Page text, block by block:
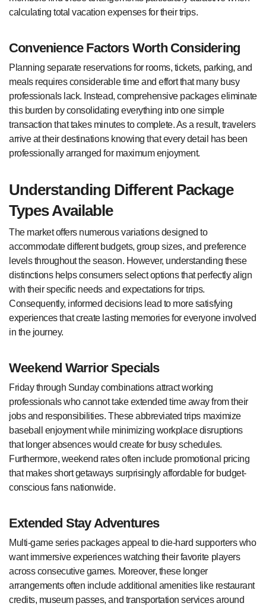
calculating total vacation expenses for their trips.
Convenience Factors Worth Considering
Planning separate reservations for rooms, tickets, parking, and
meals requires considerable time and effort that many busy
professionals lack. Instead, comprehensive packages eliminate
this burden by consolidating everything into one simple
transaction that takes minutes to complete. As a result, travelers
arrive at their destinations knowing that every detail has been
professionally arranged for maximum enjoyment.
Understanding Different Package
Types Available
The market offers numerous variations designed to
accommodate different budgets, group sizes, and preference
levels throughout the season. However, understanding these
distinctions helps consumers select options that perfectly align
with their specific needs and expectations for trips.
Consequently, informed decisions lead to more satisfying
experiences that create lasting memories for everyone involved
in the journey.
Weekend Warrior Specials
Friday through Sunday combinations attract working
professionals who cannot take extended time away from their
jobs and responsibilities. These abbreviated trips maximize
baseball enjoyment while minimizing workplace disruptions
that longer absences would create for busy schedules.
Furthermore, weekend rates often include promotional pricing
that makes short getaways surprisingly affordable for budget-
conscious fans nationwide.
Extended Stay Adventures
Multi-game series packages appeal to die-hard supporters who
want immersive experiences watching their favorite players
across consecutive games. Moreover, these longer
arrangements often include additional amenities like restaurant
credits, museum passes, and transportation services around